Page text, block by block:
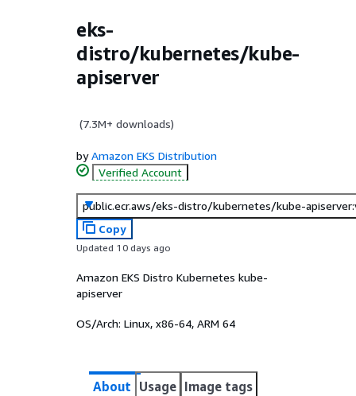
eks-
distro/kubernetes/kube-
apiserver
(7.3M+ downloads)
byAmazon EKS Distribution
Verified Account
public.ecr.aws/eks-distro/kubernetes/kube-
Copy
Updated 10 days ago
Amazon EKS Distro Kubernetes kube-
apiserver
OS/Arch: Linux, x86-64, ARM 64
About Usage Image tags